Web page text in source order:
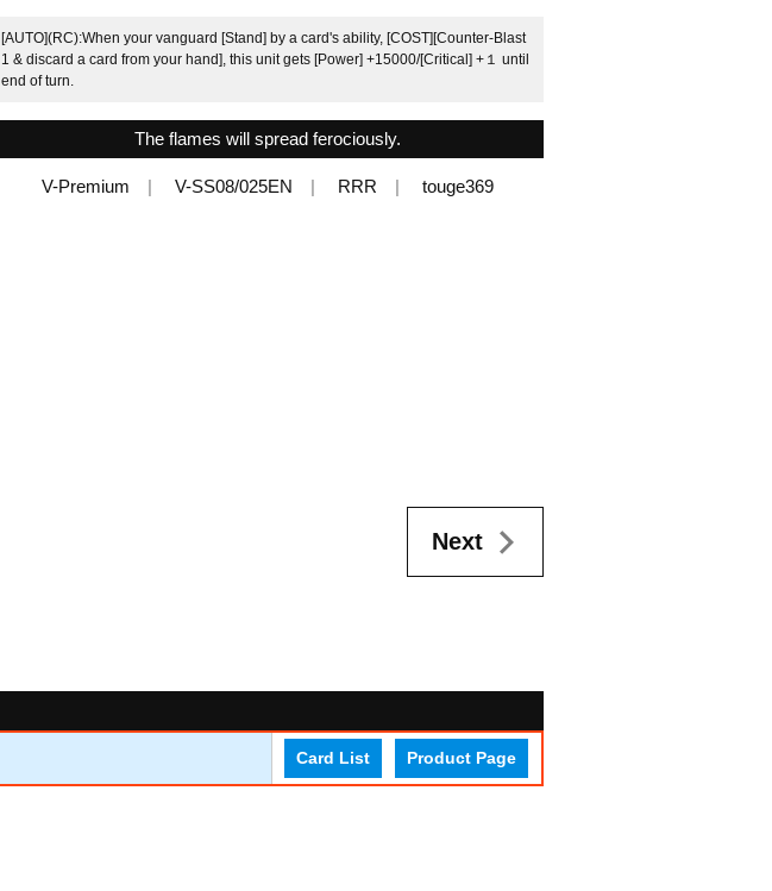
[AUTO](RC):When your vanguard [Stand] by a card's ability, [COST][Counter-Blast
1 & discard a card from your hand], this unit gets [Power] +15000/[Critical] +１ until
end of turn.
The flames will spread ferociously.
V-Premium V-SS08/025EN RRR touge369
Next
Card List Product Page